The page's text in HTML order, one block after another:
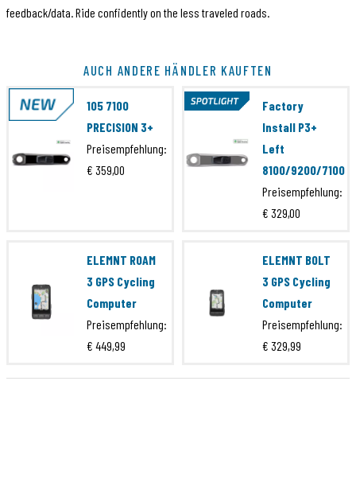
feedback/data. Ride confidently on the less traveled roads.
PML300-S18C00X
EAN Code
871828011413
Marke
Serie
Ultegra 8100
Ultegra 8100
Artikelcode
PML300-S18A00X
EAN Code
628308551347
Serie
Ultegra 8100
AUCH ANDERE HÄNDLER KAUFTEN
105 7100
PRECISION 3+
Preisempfehlung:
€ 359,00
Factory
Install P3+
Left
8100/9200/7100
Preisempfehlung:
€ 329,00
ELEMNT ROAM
3 GPS Cycling
Computer
Preisempfehlung:
€ 449,99
ELEMNT BOLT
3 GPS Cycling
Computer
Preisempfehlung:
€ 329,99